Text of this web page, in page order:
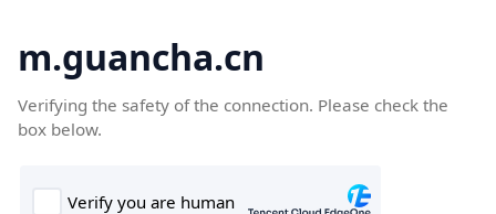
m.guancha.cn
Verifying the safety of the connection. Please check the
box below.